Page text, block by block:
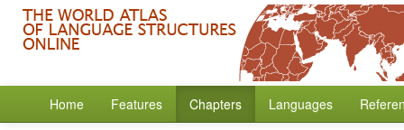
Home Features Chapters Languages